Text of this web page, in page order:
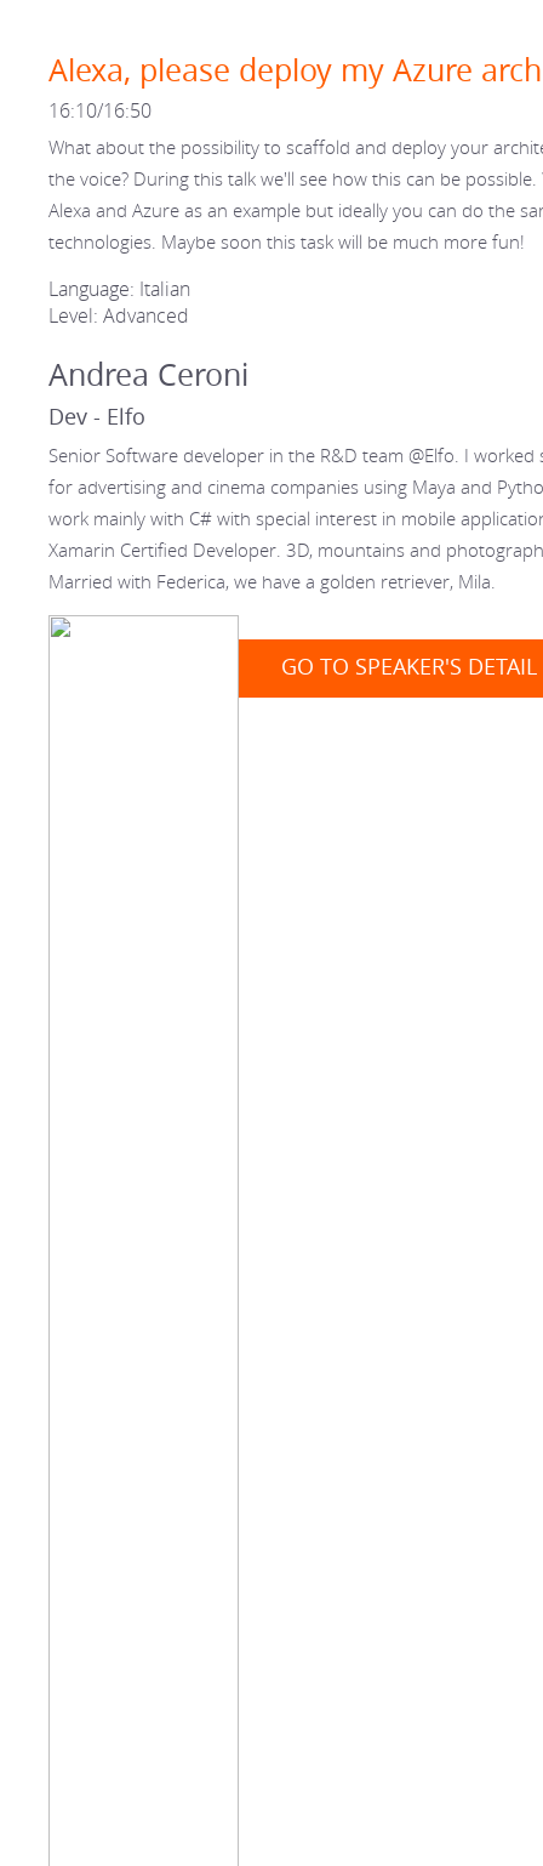
Alexa, please deploy my Azure
16:10/16:50
What about the possibility to scaffold and deploy your
the voice? During this talk we'll see how this can be possible.
Alexa and Azure as an example but ideally you can do the
technologies. Maybe soon this task will be much more fun!
Language: Italian
Level: Advanced
Andrea Ceroni
Dev - Elfo
Senior Software developer in the R&D team @Elfo. I worked
for advertising and cinema companies using Maya and
work mainly with C# with special interest in mobile
Xamarin Certified Developer. 3D, mountains and
Married with Federica, we have a golden retriever, Mila.
GO TO SPEAKER'S DETAIL